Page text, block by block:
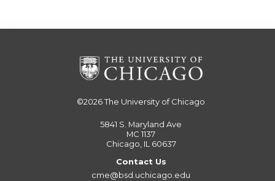
©2026The University of Chicago
5841 S. Maryland Ave
MC 1137
Chicago, IL 60637
Contact Us
cme@bsd.uchicago.edu